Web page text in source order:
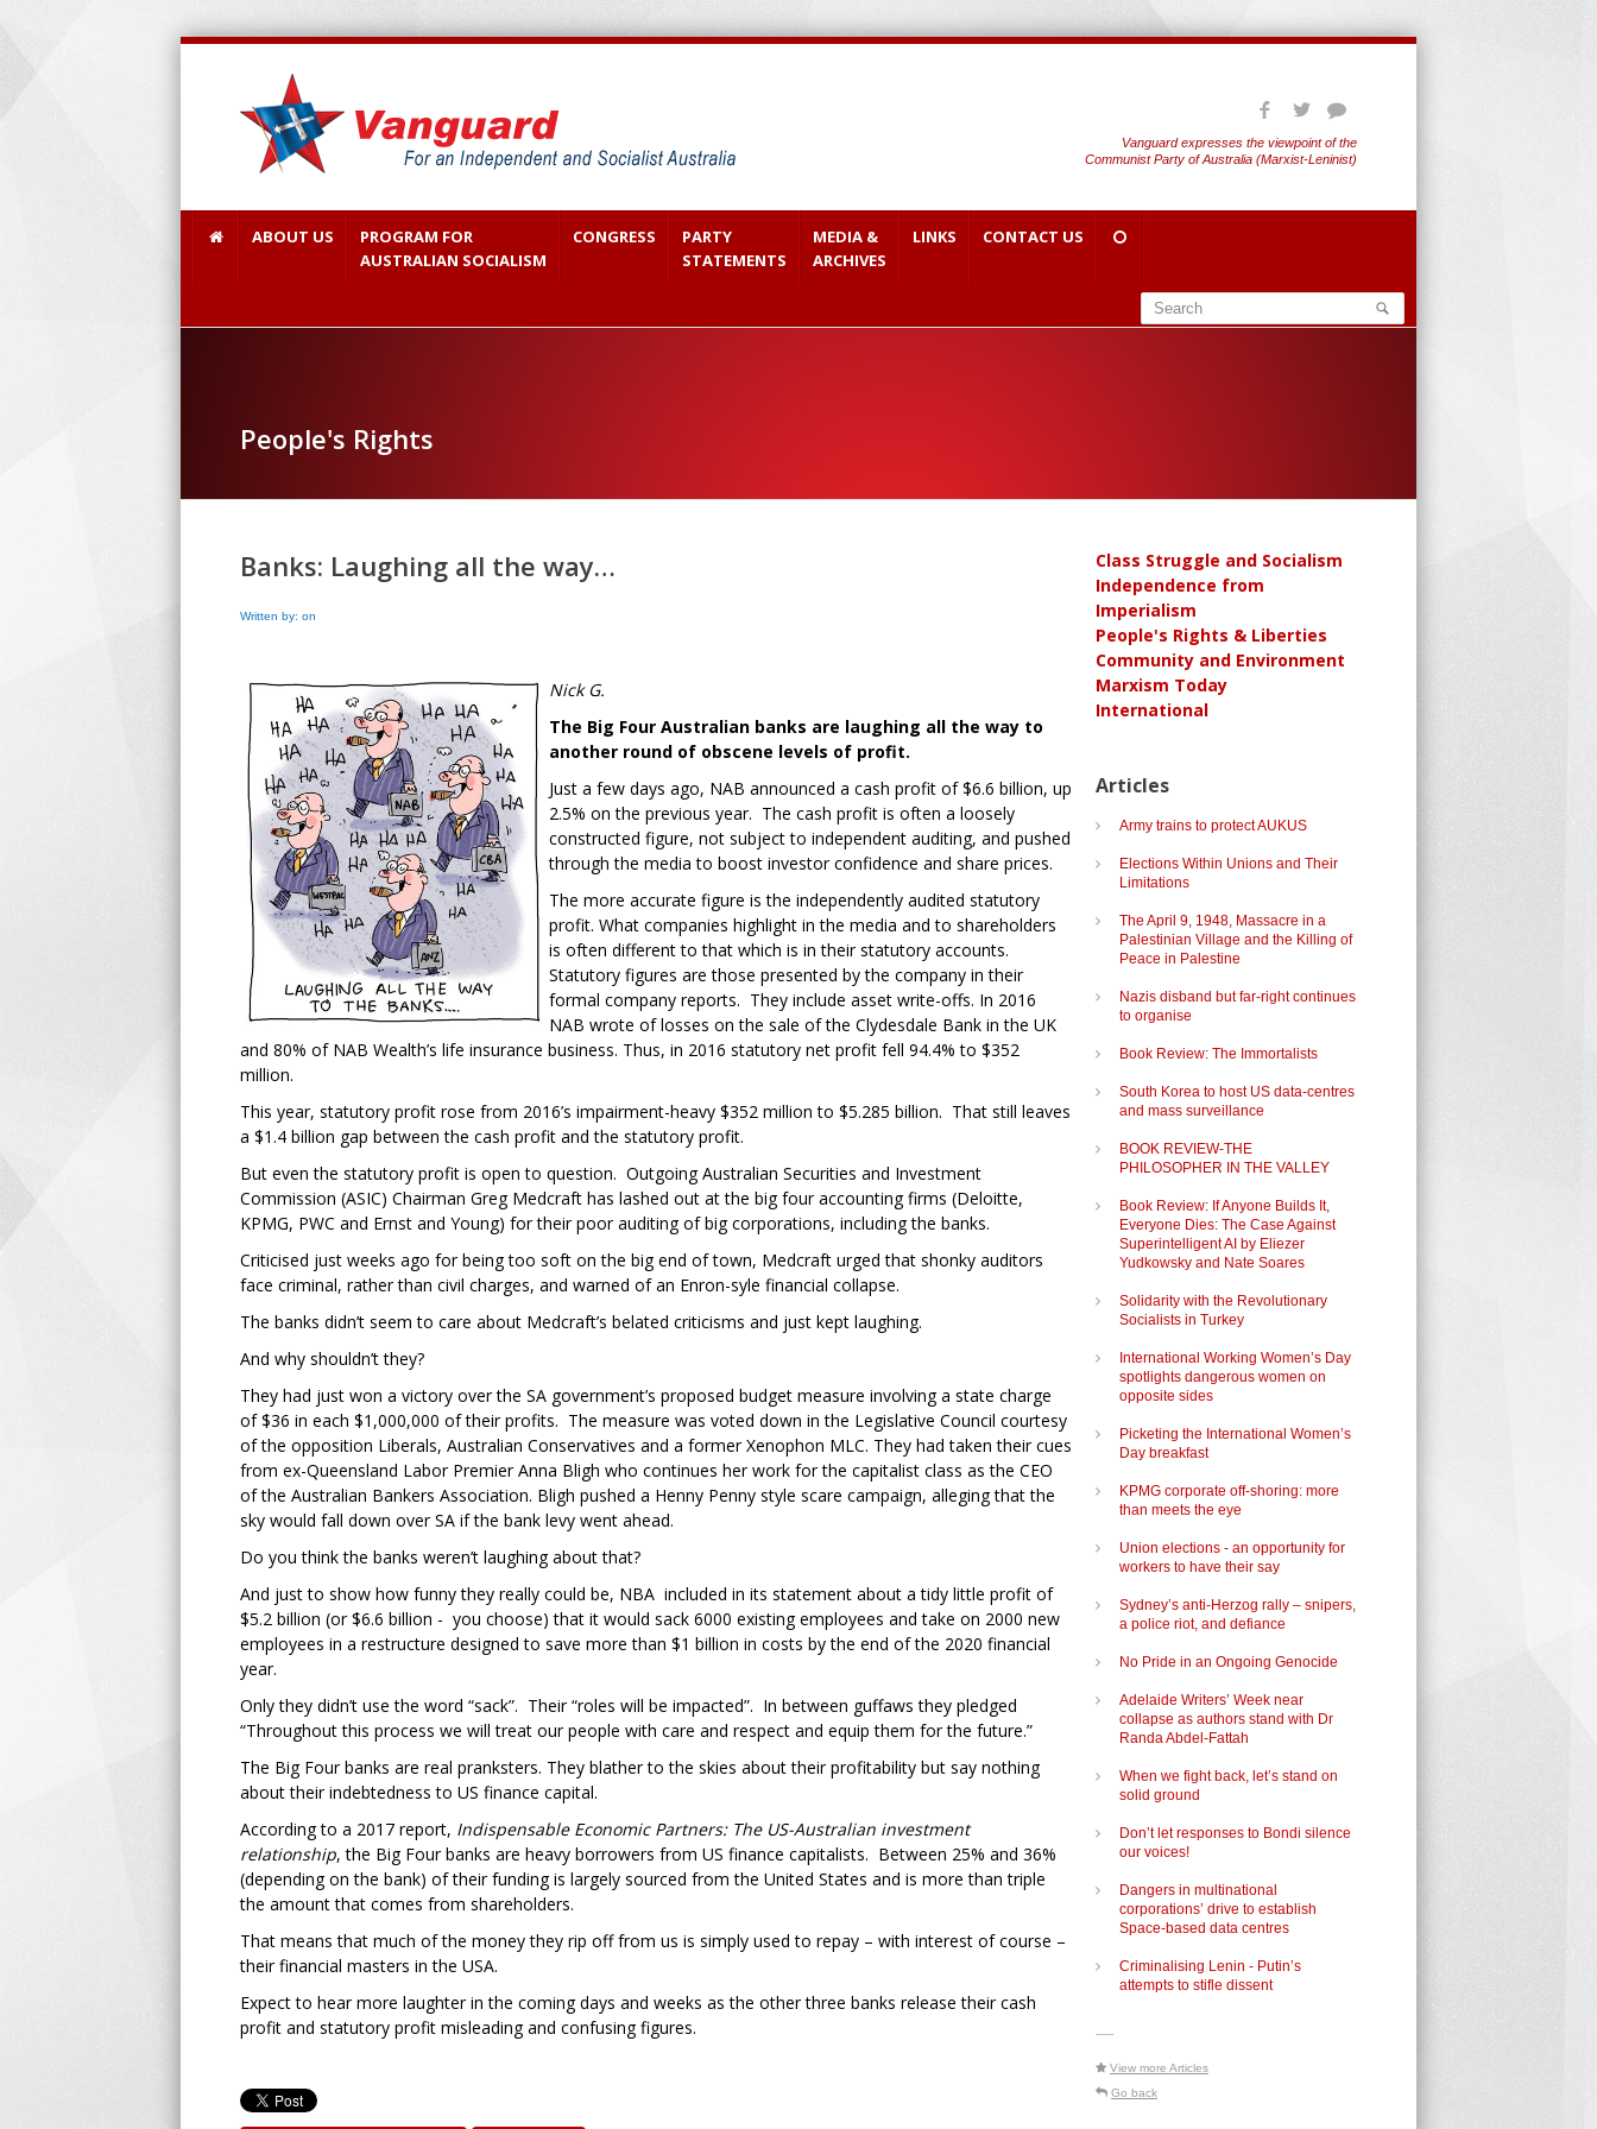
Vanguard expresses the viewpoint of the
Communist Party of Australia (Marxist-Leninist)
ABOUT US
PROGRAM FOR
AUSTRALIAN SOCIALISM
CONGRESS
PARTY
STATEMENTS
MEDIA &
ARCHIVES
LINKS CONTACT US
People's Rights
Banks: Laughing all the way…
Written by: on
Nick G.
The Big Four Australian banks are laughing all the way to
another round of obscene levels of profit.
Just a few days ago, NAB announced a cash profit of $6.6 billion, up
2.5% on the previous year. The cash profit is often a loosely
constructed figure, not subject to independent auditing, and pushed
through the media to boost investor confidence and share prices.
The more accurate figure is the independently audited statutory
profit. What companies highlight in the media and to shareholders
is often different to that which is in their statutory accounts.
Statutory figures are those presented by the company in their
formal company reports. They include asset write-offs. In 2016
NAB wrote of losses on the sale of the Clydesdale Bank in the UK
and 80% of NAB Wealth’s life insurance business. Thus, in 2016 statutory net profit fell 94.4% to $352
million.
This year, statutory profit rose from 2016’s impairment-heavy $352 million to $5.285 billion. That still leaves
a $1.4 billion gap between the cash profit and the statutory profit.
But even the statutory profit is open to question. Outgoing Australian Securities and Investment
Commission (ASIC) Chairman Greg Medcraft has lashed out at the big four accounting firms (Deloitte,
KPMG, PWC and Ernst and Young) for their poor auditing of big corporations, including the banks.
Criticised just weeks ago for being too soft on the big end of town, Medcraft urged that shonky auditors
face criminal, rather than civil charges, and warned of an Enron-syle financial collapse.
The banks didn’t seem to care about Medcraft’s belated criticisms and just kept laughing.
And why shouldn’t they?
They had just won a victory over the SA government’s proposed budget measure involving a state charge
of $36 in each $1,000,000 of their profits. The measure was voted down in the Legislative Council courtesy
of the opposition Liberals, Australian Conservatives and a former Xenophon MLC. They had taken their cues
from ex-Queensland Labor Premier Anna Bligh who continues her work for the capitalist class as the CEO
of the Australian Bankers Association. Bligh pushed a Henny Penny style scare campaign, alleging that the
sky would fall down over SA if the bank levy went ahead.
Do you think the banks weren’t laughing about that?
And just to show how funny they really could be, NBA included in its statement about a tidy little profit of
$5.2 billion (or $6.6 billion - you choose) that it would sack 6000 existing employees and take on 2000 new
employees in a restructure designed to save more than $1 billion in costs by the end of the 2020 financial
year.
Only they didn’t use the word “sack”. Their “roles will be impacted”. In between guffaws they pledged
“Throughout this process we will treat our people with care and respect and equip them for the future.”
The Big Four banks are real pranksters. They blather to the skies about their profitability but say nothing
about their indebtedness to US finance capital.
According to a 2017 report, Indispensable Economic Partners: The US-Australian investment
relationship, the Big Four banks are heavy borrowers from US finance capitalists. Between 25% and 36%
(depending on the bank) of their funding is largely sourced from the United States and is more than triple
the amount that comes from shareholders.
That means that much of the money they rip off from us is simply used to repay – with interest of course –
their financial masters in the USA.
Expect to hear more laughter in the coming days and weeks as the other three banks release their cash
profit and statutory profit misleading and confusing figures.
Class Struggle and Socialism
Independence from
Imperialism
People's Rights & Liberties
Community and Environment
Marxism Today
International
Articles
Army trains to protect AUKUS
Elections Within Unions and Their
Limitations
The April 9, 1948, Massacre in a
Palestinian Village and the Killing of
Peace in Palestine
Nazis disband but far-right continues
to organise
Book Review: The Immortalists
South Korea to host US data-centres
and mass surveillance
BOOK REVIEW-THE
PHILOSOPHER IN THE VALLEY
Book Review: If Anyone Builds It,
Everyone Dies: The Case Against
Superintelligent AI by Eliezer
Yudkowsky and Nate Soares
Solidarity with the Revolutionary
Socialists in Turkey
International Working Women’s Day
spotlights dangerous women on
opposite sides
Picketing the International Women’s
Day breakfast
KPMG corporate off-shoring: more
than meets the eye
Union elections - an opportunity for
workers to have their say
Sydney’s anti-Herzog rally – snipers,
a police riot, and defiance
No Pride in an Ongoing Genocide
Adelaide Writers’ Week near
collapse as authors stand with Dr
Randa Abdel-Fattah
When we fight back, let’s stand on
solid ground
Don’t let responses to Bondi silence
our voices!
Dangers in multinational
corporations’ drive to establish
Space-based data centres
Criminalising Lenin - Putin’s
attempts to stifle dissent
-----
View more Articles
Go back